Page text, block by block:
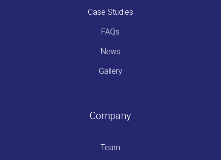
Case Studies
FAQs
News
Gallery
Company
Team